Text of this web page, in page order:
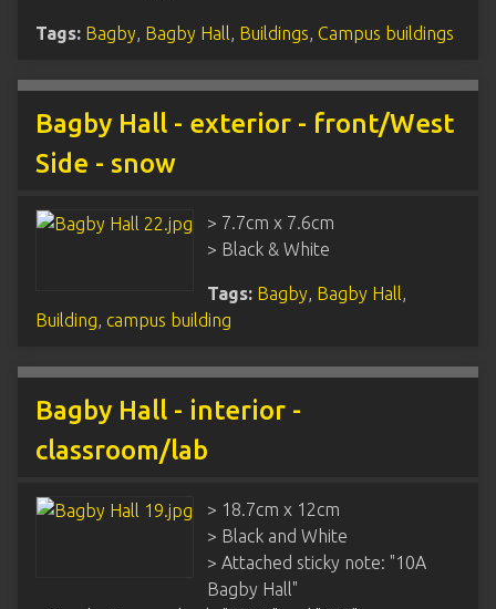
Tags: Bagby, Bagby Hall, Buildings, Campus buildings
Bagby Hall - exterior - front/West
Side - snow
> 7.7cm x 7.6cm
> Black & White
Tags: Bagby, Bagby Hall,
Building, campus building
Bagby Hall - interior -
classroom/lab
> 18.7cm x 12cm
> Black and White
> Attached sticky note: "10A
Bagby Hall"